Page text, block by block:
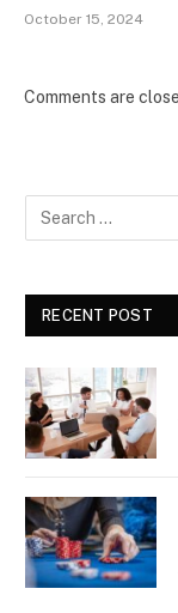
October 15, 2024
Comments are
RECENT POST